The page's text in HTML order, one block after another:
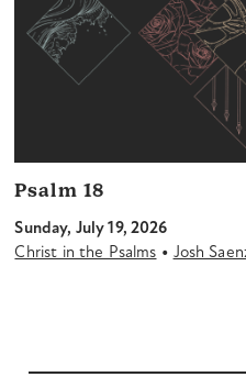
Psalm 18
Sunday, July 19, 2026
Christ in the Psalms • Josh